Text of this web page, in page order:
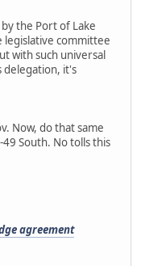
the Port of Lake
legislative committee
with such universal
delegation, it's
Now, do that same
South. No tolls this
agreement